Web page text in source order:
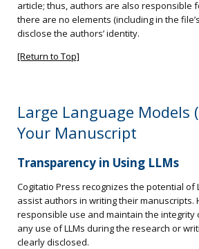
article; thus, authors are also responsible
there are no elements (including in the
disclose the authors’ identity.
[Return to Top]
Large Language Models
Your Manuscript
Transparency in Using LLMs
Cogitatio Press recognizes the potential of
assist authors in writing their manuscripts.
responsible use and maintain the integrity
any use of LLMs during the research or
clearly disclosed.